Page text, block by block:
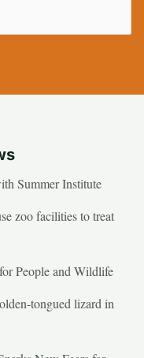
Summer Institute
zoo facilities to treat
People and Wildlife
tongued lizard in